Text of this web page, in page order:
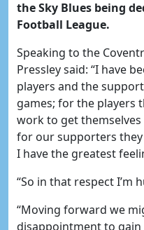
the Sky Blues being
Football League.
Speaking to the
Pressley said: “I have
players and the
games; for the players
work to get
for our supporters they
I have the greatest
“So in that respect I’m
“Moving forward we
disappointment to